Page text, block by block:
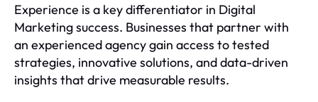
Experience is a key differentiator in Digital
Marketing success. Businesses that partner with
an experienced agency gain access to tested
strategies, innovative solutions, and data-driven
insights that drive measurable results.